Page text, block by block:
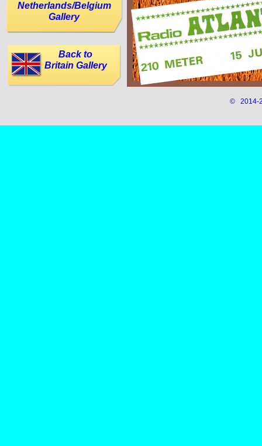
© 2014-
Netherlands/Belgium
Gallery
Back to
Britain Gallery